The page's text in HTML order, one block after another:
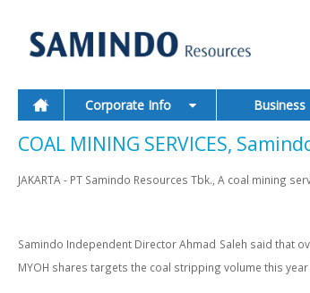
Corporate Info
COAL MINING SERVICES,
JAKARTA - PT Samindo Resources Tbk., A coal mining
Samindo Independent Director Ahmad Saleh said that
MYOH shares targets the coal stripping volume this